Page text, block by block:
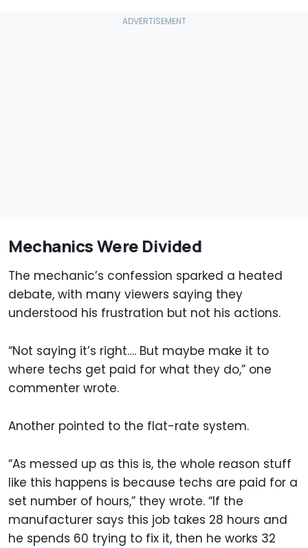
Mechanics Were Divided
The mechanic’s confession sparked a heated
debate, with many viewers saying they
understood his frustration but not his actions.
“Not saying it’s right…. But maybe make it to
where techs get paid for what they do,” one
commenter wrote.
Another pointed to the flat-rate system.
“As messed up as this is, the whole reason stuff
like this happens is because techs are paid for a
set number of hours,” they wrote. “If the
manufacturer says this job takes 28 hours and
he spends 60 trying to fix it, then he works 32